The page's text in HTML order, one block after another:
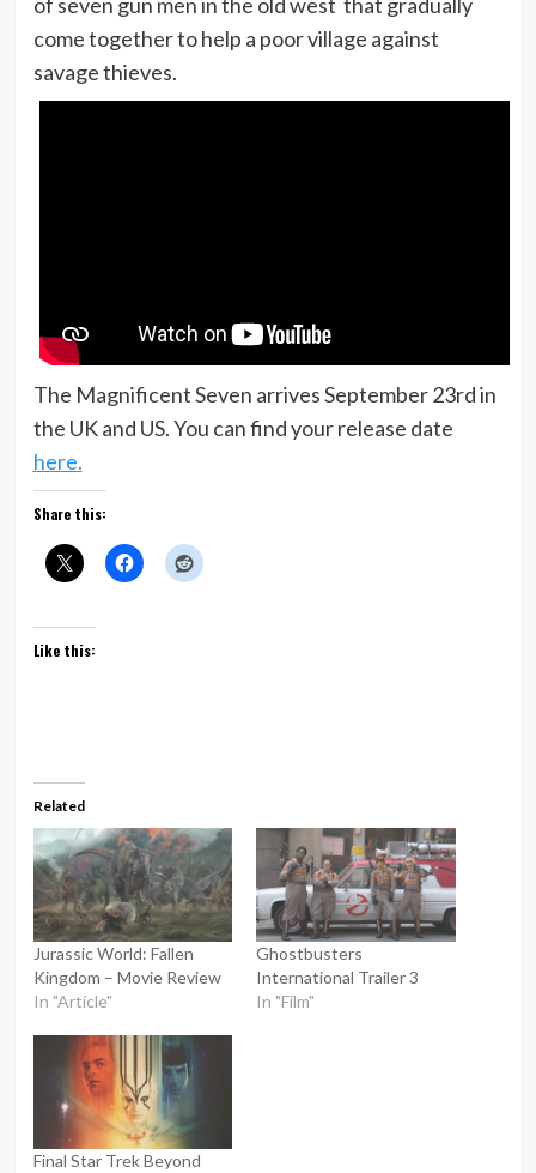
come together to help a poor village against
savage thieves.
The Magnificent Seven arrives September 23rd in
the UK and US. You can find your release date
here.
Share this:
Like this:
Related
Jurassic World: Fallen
Kingdom – Movie Review
In "Article"
Ghostbusters
International Trailer 3
In "Film"
Final Star Trek Beyond